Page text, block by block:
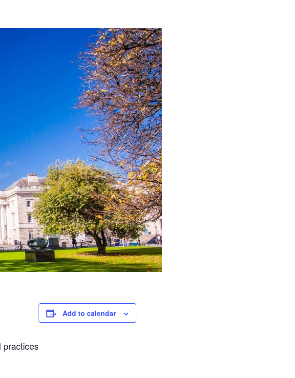
practices
Add to calendar